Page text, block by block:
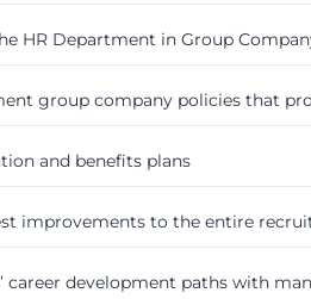
HR Department in Group
group company policies that
and benefits plans
improvements to the entire
career development paths with